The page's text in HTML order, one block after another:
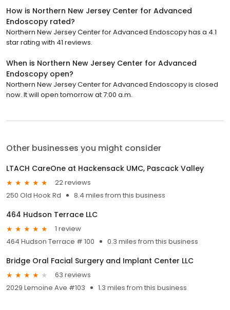
How is Northern New Jersey Center for Advanced
Endoscopy rated?
Northern New Jersey Center for Advanced Endoscopy has a 4.1
star rating with 41 reviews.
When is Northern New Jersey Center for Advanced
Endoscopy open?
Northern New Jersey Center for Advanced Endoscopy is closed
now. It will open tomorrow at 7:00 a.m.
Other businesses you might consider
LTACH CareOne at Hackensack UMC, Pascack Valley
22 reviews
250 Old Hook Rd
8.4 miles from this business
464 Hudson Terrace LLC
1 review
464 Hudson Terrace # 100
0.3 miles from this business
Bridge Oral Facial Surgery and Implant Center LLC
63 reviews
2029 Lemoine Ave #103
1.3 miles from this business